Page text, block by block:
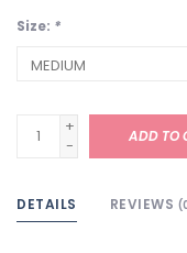
Size: *
+
-
ADD TO
DETAILS REVIEWS